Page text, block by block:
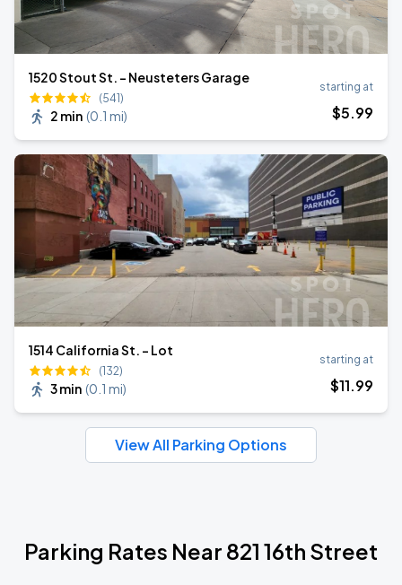
1520 Stout St. - Neusteters Garage
(541)
2 min (0.1 mi)
starting at
$5.99
1514 California St. - Lot
(132)
3 min (0.1 mi)
starting at
$11.99
View All Parking Options
Parking Rates Near 821 16th Street